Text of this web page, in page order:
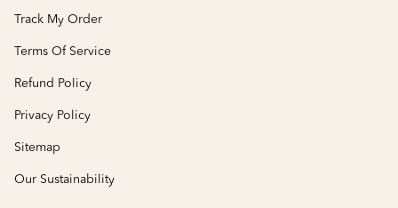
Track My Order
Terms Of Service
Refund Policy
Privacy Policy
Sitemap
Our Sustainability